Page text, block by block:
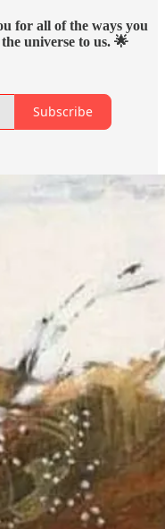
for all of the ways you
universe to us. 🌟
Subscribe